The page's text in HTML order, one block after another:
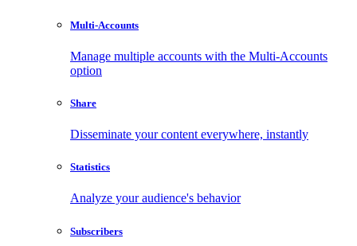
Multi-Accounts
Manage multiple accounts with the Multi-Accounts
option
Share
Disseminate your content everywhere, instantly
Statistics
Analyze your audience's behavior
Subscribers